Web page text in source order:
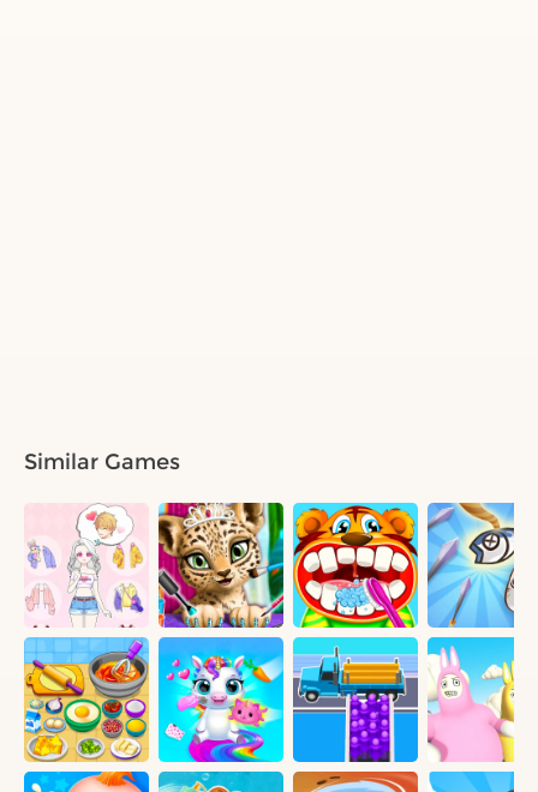
Similar Games